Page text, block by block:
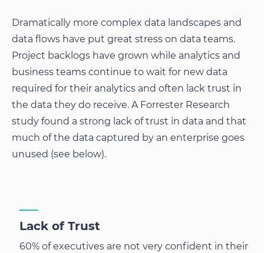
Dramatically more complex data landscapes and
data flows have put great stress on data teams.
Project backlogs have grown while analytics and
business teams continue to wait for new data
required for their analytics and often lack trust in
the data they do receive. A Forrester Research
study found a strong lack of trust in data and that
much of the data captured by an enterprise goes
unused (see below).
Lack of Trust
60% of executives are not very confident in their